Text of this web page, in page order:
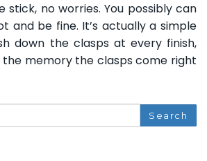
stick, no worries. You possibly can
and be fine. It’s actually a simple
down the clasps at every finish,
the memory the clasps come right